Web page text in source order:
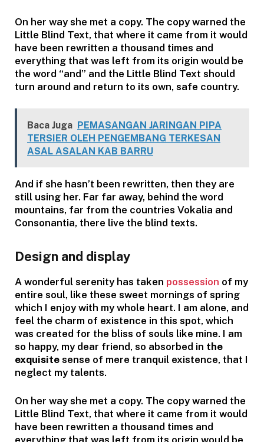
On her way she met a copy. The copy warned the
Little Blind Text, that where it came from it would
have been rewritten a thousand times and
everything that was left from its origin would be
the word “and” and the Little Blind Text should
turn around and return to its own, safe country.
Baca Juga PEMASANGAN JARINGAN PIPA
TERSIER OLEH PENGEMBANG TERKESAN
ASAL ASALAN KAB BARRU
And if she hasn’t been rewritten, then they are
still using her. Far far away, behind the word
mountains, far from the countries Vokalia and
Consonantia, there live the blind texts.
Design and display
A wonderful serenity has taken possession of my
entire soul, like these sweet mornings of spring
which I enjoy with my whole heart. I am alone, and
feel the charm of existence in this spot, which
was created for the bliss of souls like mine. I am
so happy, my dear friend, so absorbed in the
exquisite sense of mere tranquil existence, that I
neglect my talents.
On her way she met a copy. The copy warned the
Little Blind Text, that where it came from it would
have been rewritten a thousand times and